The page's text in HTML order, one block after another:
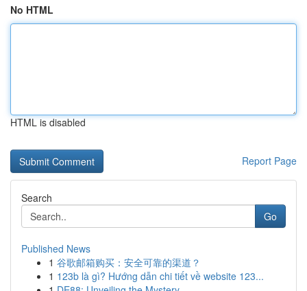
No HTML
HTML is disabled
Report Page
Search
Go
Published News
1 谷歌邮箱购买：安全可靠的渠道？
1 123b là gì? Hướng dẫn chi tiết về website 123...